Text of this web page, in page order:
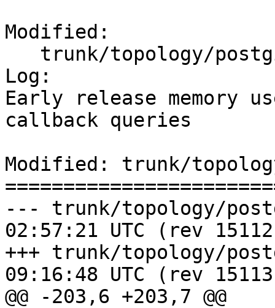
Modified:
Log:
Early release memory
callback queries
Modified: trunk/
--- trunk/topology/
02:57:21 UTC (rev
+++ trunk/topology/
09:16:48 UTC (rev
@@ -203,6 +203,7 @@